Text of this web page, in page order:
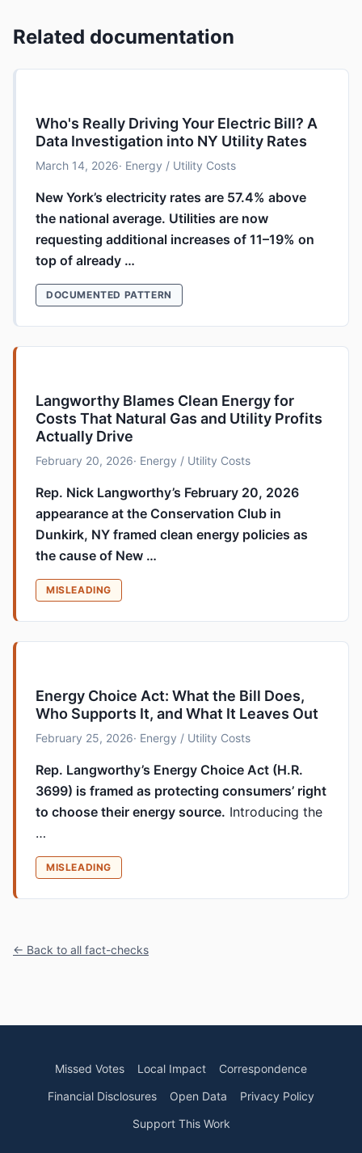
Related documentation
Who's Really Driving Your Electric Bill? A
Data Investigation into NY Utility Rates
March 14, 2026· Energy / Utility Costs
New York’s electricity rates are 57.4% above
the national average. Utilities are now
requesting additional increases of 11–19% on
top of already …
DOCUMENTED PATTERN
Langworthy Blames Clean Energy for
Costs That Natural Gas and Utility Profits
Actually Drive
February 20, 2026· Energy / Utility Costs
Rep. Nick Langworthy’s February 20, 2026
appearance at the Conservation Club in
Dunkirk, NY framed clean energy policies as
the cause of New …
MISLEADING
Energy Choice Act: What the Bill Does,
Who Supports It, and What It Leaves Out
February 25, 2026· Energy / Utility Costs
Rep. Langworthy’s Energy Choice Act (H.R.
3699) is framed as protecting consumers’ right
to choose their energy source. Introducing the
…
MISLEADING
← Back to all fact-checks
Missed Votes Local Impact
Correspondence
Financial Disclosures
Open Data
Privacy Policy
Support This Work